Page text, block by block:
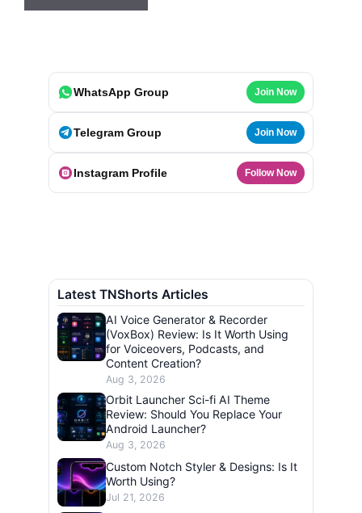
WhatsApp Group Join Now
Telegram Group Join Now
Instagram Profile Follow Now
Latest TNShorts Articles
AI Voice Generator & Recorder
(VoxBox) Review: Is It Worth Using
for Voiceovers, Podcasts, and
Content Creation?
Aug 3, 2026
Orbit Launcher Sci-fi AI Theme
Review: Should You Replace Your
Android Launcher?
Aug 3, 2026
Custom Notch Styler & Designs: Is It
Worth Using?
Jul 21, 2026